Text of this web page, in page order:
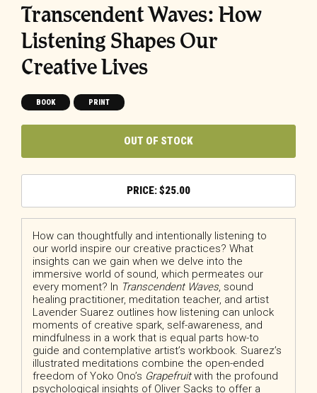
Transcendent Waves: How
Listening Shapes Our
Creative Lives
BOOK PRINT
OUT OF STOCK
$25.00
How can thoughtfully and intentionally listening to
our world inspire our creative practices? What
insights can we gain when we delve into the
immersive world of sound, which permeates our
every moment? In Transcendent Waves, sound
healing practitioner, meditation teacher, and artist
Lavender Suarez outlines how listening can unlock
moments of creative spark, self-awareness, and
mindfulness in a work that is equal parts how-to
guide and contemplative artist’s workbook. Suarez’s
illustrated meditations combine the open-ended
freedom of Yoko Ono’s Grapefruitwith the profound
psychological insights of Oliver Sacks to offer a